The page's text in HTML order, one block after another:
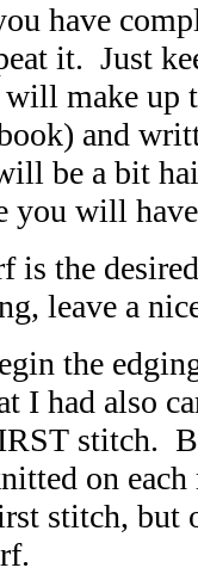
have
it. Just
make up
and
be a bit
you will
is the
leave a
the
I had also
stitch.
on
stitch, but